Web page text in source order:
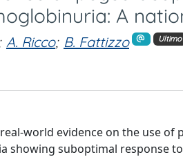
A
A. Ricco; B. Fattizzo Ultimo
world evidence on the use
showing suboptimal response